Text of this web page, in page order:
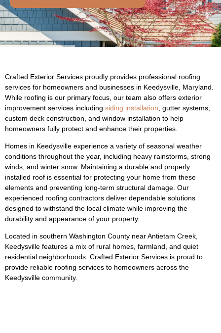
Crafted Exterior Services proudly provides professional roofing
services for homeowners and businesses in Keedysville, Maryland.
While roofing is our primary focus, our team also offers exterior
improvement services including siding installation , gutter systems,
custom deck construction, and window installation to help
homeowners fully protect and enhance their properties.
Homes in Keedysville experience a variety of seasonal weather
conditions throughout the year, including heavy rainstorms, strong
winds, and winter snow. Maintaining a durable and properly
installed roof is essential for protecting your home from these
elements and preventing long-term structural damage. Our
experienced roofing contractors deliver dependable solutions
designed to withstand the local climate while improving the
durability and appearance of your property.
Located in southern Washington County near Antietam Creek,
Keedysville features a mix of rural homes, farmland, and quiet
residential neighborhoods. Crafted Exterior Services is proud to
provide reliable roofing services to homeowners across the
Keedysville community.